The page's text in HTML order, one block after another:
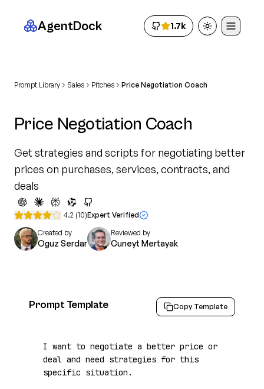
AgentDock 1.7k Toggle theme
Prompt Library Sales Pitches Price Negotiation Coach
Price Negotiation Coach
Get strategies and scripts for negotiating better
prices on purchases, services, contracts, and
deals
4.2 (10)Expert Verified
Created by
Oguz Serdar
Reviewed by
Cuneyt Mertayak
Prompt Template Copy Template
I want to negotiate a better price or
deal and need strategies for this
specific situation.